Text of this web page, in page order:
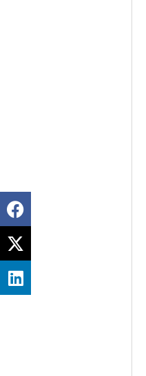
Share
on
facebook
Share
on
twitter
Share
on